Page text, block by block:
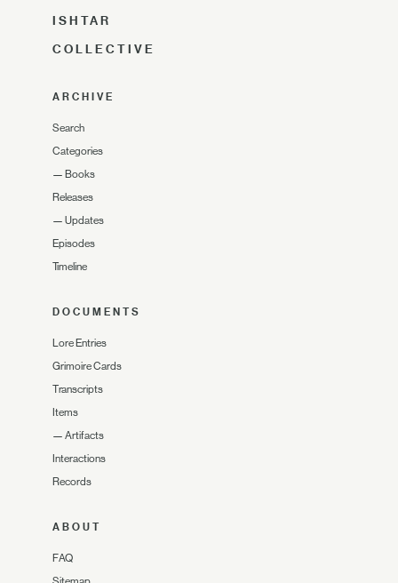
ISHTAR
COLLECTIVE
ARCHIVE
Search
Categories
— Books
Releases
— Updates
Episodes
Timeline
DOCUMENTS
Lore Entries
Grimoire Cards
Transcripts
Items
— Artifacts
Interactions
Records
ABOUT
FAQ